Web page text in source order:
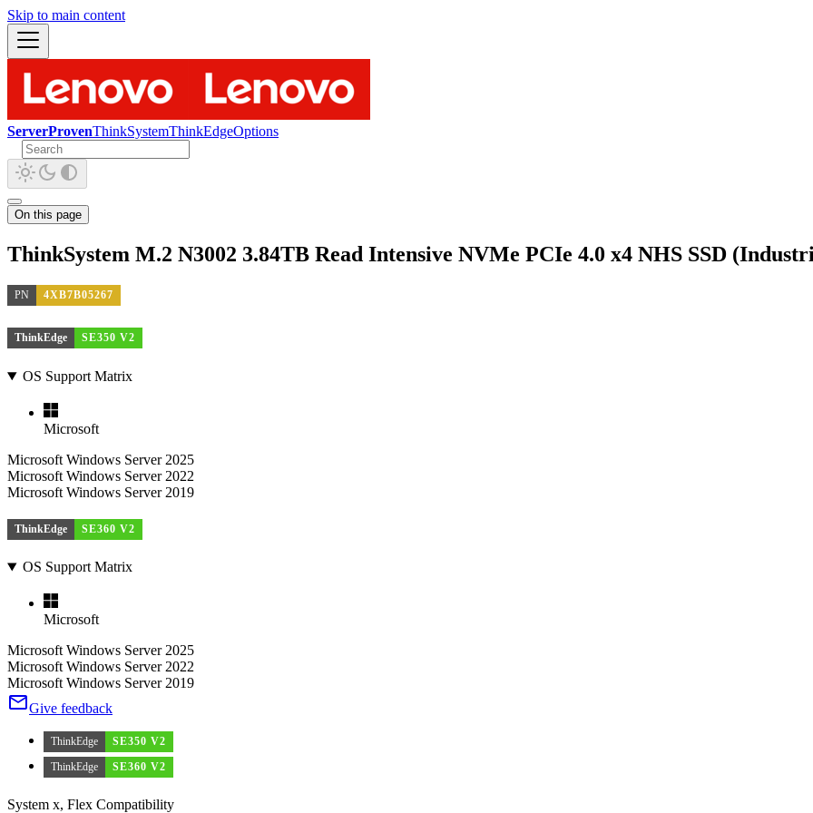
Skip to main content
ServerProvenThinkSystemThinkEdgeOptions
On this page
ThinkSystem M.2 N3002 3.84TB Read Intensive NVMe PCIe 4.0 x4 NHS SSD
PN 4XB7B05267
ThinkEdge SE350 V2
OS Support Matrix
Microsoft
Microsoft Windows Server 2025
Microsoft Windows Server 2022
Microsoft Windows Server 2019
ThinkEdge SE360 V2
OS Support Matrix
Microsoft
Microsoft Windows Server 2025
Microsoft Windows Server 2022
Microsoft Windows Server 2019
Give feedback
ThinkEdge
SE350 V2
ThinkEdge
SE360 V2
System x, Flex Compatibility